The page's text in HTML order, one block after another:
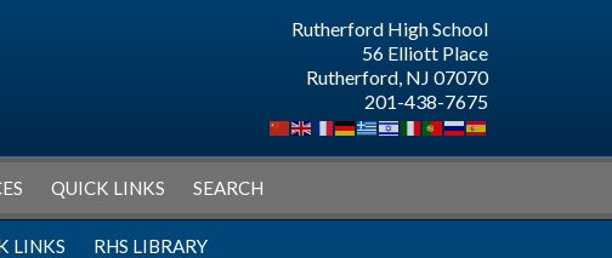
Rutherford High School
56 Elliott Place
Rutherford, NJ 07070
201-438-7675
QUICK LINKS SEARCH
LINKS RHS LIBRARY